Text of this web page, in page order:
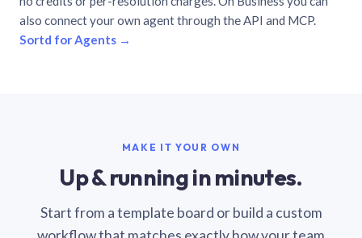
also connect your own agent through the API and MCP.
Sortd for Agents →
MAKE IT YOUR OWN
Up & running in minutes.
Start from a template board or build a custom